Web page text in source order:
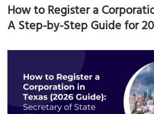
How to Register a
A Step-by-Step Guide for